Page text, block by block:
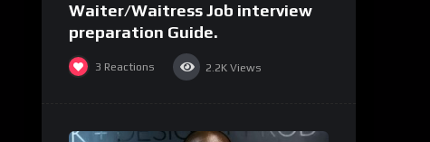
Waiter/Waitress Job interview
preparation Guide.
3 Reactions 2.2K Views